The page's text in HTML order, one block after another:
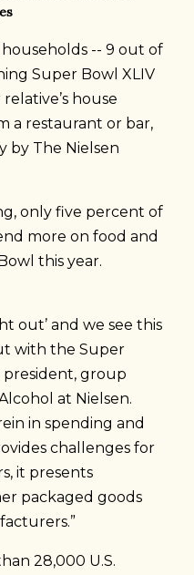
-- 9 out of
Super Bowl XLIV
house
a restaurant or bar,
by The Nielsen
only five percent of
more on food and
this year.
out’ and we see this
with the Super
president, group
at Nielsen.
in spending and
challenges for
it presents
packaged goods
28,000 U.S.